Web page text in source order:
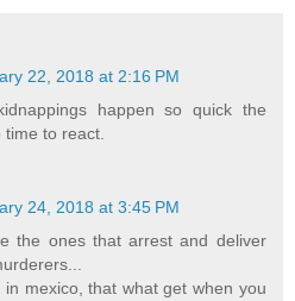
22, 2018 at 2:16 PM
happen so quick the
to react.
24, 2018 at 3:45 PM
the ones that arrest and deliver
mexico, that what get when you